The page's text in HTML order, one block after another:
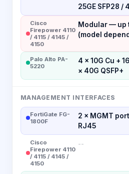
25GE SFP28 /
Cisco
Firepower 4110
/ 4115 / 4145 /
4150
Modular — up
(model
Palo Alto PA-
5220
4 × 10G Cu +
× 40G QSFP+
MANAGEMENT INTERFACES
FortiGate FG-
1800F
2 × MGMT
RJ45
Cisco
Firepower 4110
/ 4115 / 4145 /
4150
--